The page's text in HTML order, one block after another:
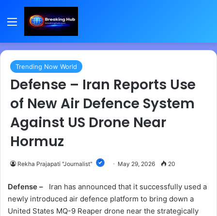
Menu
Trending Now World
Defense – Iran Reports Use
of New Air Defence System
Against US Drone Near
Hormuz
Rekha Prajapati "Journalist" May 29, 2026 20
Defense – Iran has announced that it successfully used a
newly introduced air defence platform to bring down a
United States MQ-9 Reaper drone near the strategically